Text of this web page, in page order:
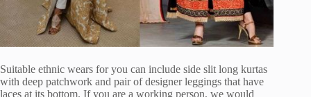
Suitable ethnic wears for you can include side slit long kurtas
with deep patchwork and pair of designer leggings that have
laces at its bottom. If you are a working person, we would